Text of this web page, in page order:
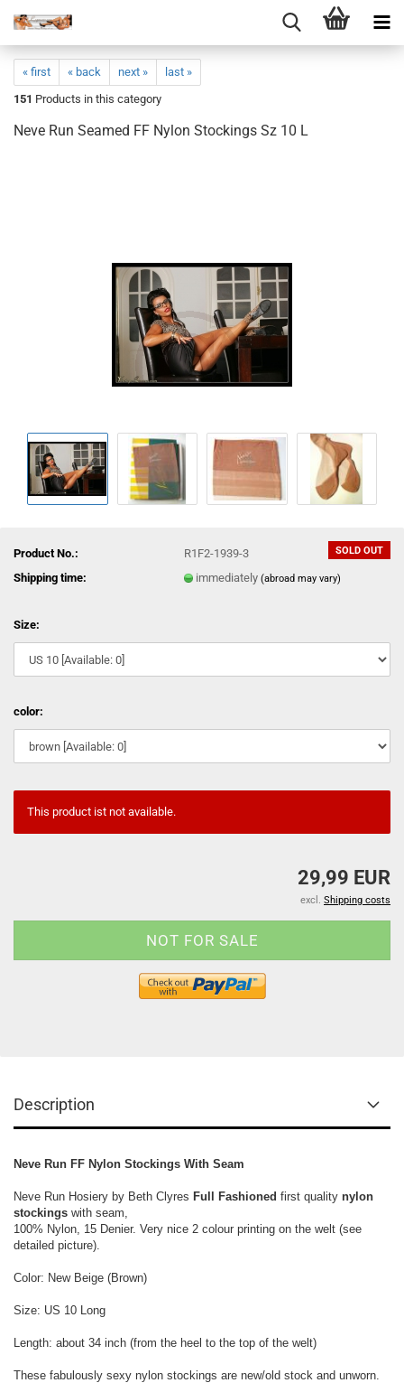
« first « back next »
last »
151 Products in this category
Neve Run Seamed FF Nylon Stockings Sz 10 L
SOLD OUT
Product No.:
R1F2-1939-3
Shipping time:
immediately(abroad may vary)
Size:
color:
This product ist not available.
29,99 EUR
excl. Shipping costs
Description
Neve Run FF Nylon Stockings With Seam
Neve Run Hosiery by Beth Clyres Full Fashioned first quality nylon
stockings with seam,
100% Nylon, 15 Denier. Very nice 2 colour printing on the welt (see
detailed picture).
Color: New Beige (Brown)
Size: US 10 Long
Length: about 34 inch (from the heel to the top of the welt)
These fabulously sexy nylon stockings are new/old stock and unworn.